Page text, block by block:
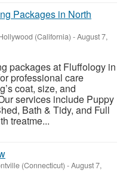
Packages in North
(California) -August 7,
packages at Fluffology in
professional care
coat, size, and
services include Puppy
Bath & Tidy, and Full
treatme...
(Connecticut) -August 7,